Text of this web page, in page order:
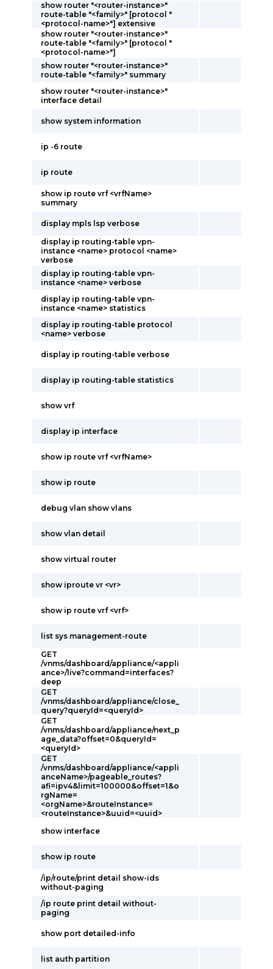
show router "<router-instance>"
route-table "<family>" [protocol "
<protocol-name>"] extensive
show router "<router-instance>"
route-table "<family>" [protocol "
<protocol-name>"]
show router "<router-instance>"
route-table "<family>" summary
show router "<router-instance>"
interface detail
show system information
ip -6 route
ip route
show ip route vrf <vrfName>
summary
display mpls lsp verbose
display ip routing-table vpn-
instance <name> protocol <name>
verbose
display ip routing-table vpn-
instance <name> verbose
display ip routing-table vpn-
instance <name> statistics
display ip routing-table protocol
<name> verbose
display ip routing-table verbose
display ip routing-table statistics
show vrf
display ip interface
show ip route vrf <vrfName>
show ip route
debug vlan show vlans
show vlan detail
show virtual router
show iproute vr <vr>
show ip route vrf <vrf>
list sys management-route
GET
/vnms/dashboard/appliance/<appli
ance>/live?command=interfaces?
deep
GET
/vnms/dashboard/appliance/close_
query?queryId=<queryId>
GET
/vnms/dashboard/appliance/next_p
age_data?offset=0&queryId=
<queryId>
GET
/vnms/dashboard/appliance/<appli
anceName>/pageable_routes?
afi=ipv4&limit=100000&offset=1&o
rgName=
<orgName>&routeInstance=
<routeInstance>&uuid=<uuid>
show interface
show ip route
/ip/route/print detail show-ids
without-paging
/ip route print detail without-
paging
show port detailed-info
list auth partition